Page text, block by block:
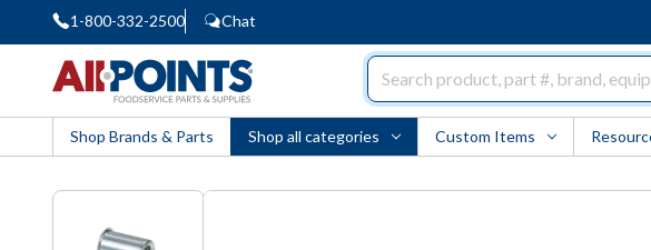
1-800-332-2500 Chat
Shop Brands & Parts Shop all categories Custom Items